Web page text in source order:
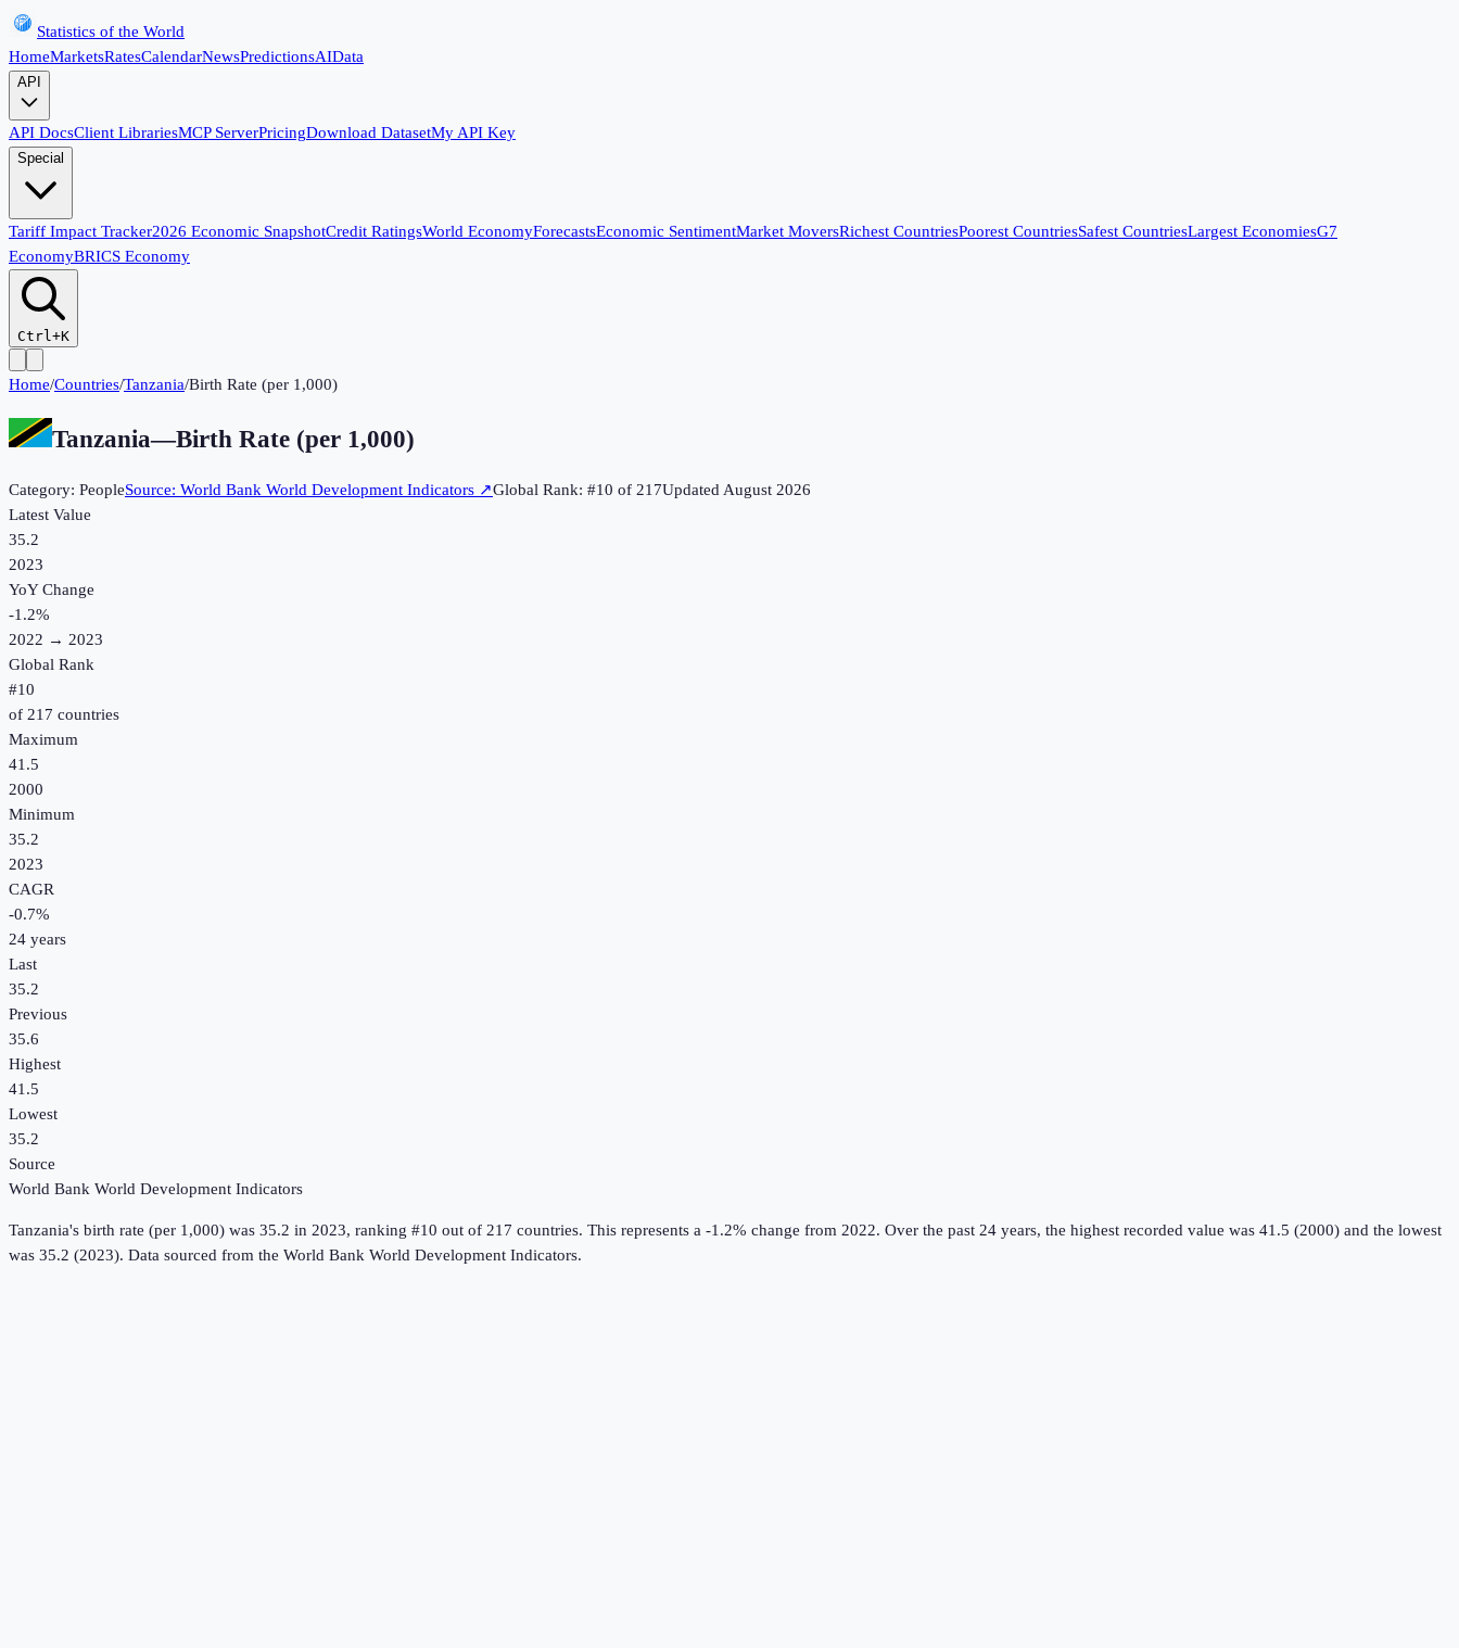
Statistics of the World
HomeMarketsRatesCalendarNewsPredictionsAIData
API
API DocsClient LibrariesMCP ServerPricingDownload DatasetMy API Key
Special
Tariff Impact Tracker2026 Economic SnapshotCredit RatingsWorld EconomyForecastsEconomic SentimentMarket MoversRichest CountriesPoorest CountriesSafest CountriesLargest EconomiesG7
EconomyBRICS Economy
Ctrl+K
Home/Countries/Tanzania/Birth Rate (per 1,000)
Tanzania—Birth Rate (per 1,000)
Category: PeopleSource: World Bank World Development Indicators ↗Global Rank: #10 of 217UpdatedAugust 2026
Latest Value
35.2
2023
YoY Change
-1.2%
2022 → 2023
Global Rank
#10
of 217 countries
Maximum
41.5
2000
Minimum
35.2
2023
CAGR
-0.7%
24 years
Last
35.2
Previous
35.6
Highest
41.5
Lowest
35.2
Source
World Bank World Development Indicators
Tanzania's birth rate (per 1,000) was 35.2 in 2023, ranking #10 out of 217 countries. This represents a -1.2% change from 2022. Over the past 24 years, the highest recorded value was 41.5 (2000) and the lowest
was 35.2 (2023). Data sourced from the World Bank World Development Indicators.